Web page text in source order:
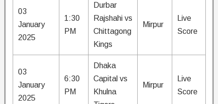
03
January
2025
1:30
PM
Durbar
Rajshahi vs
Chittagong
Kings
Mirpur
Live
Score
03
January
2025
6:30
PM
Dhaka
Capital vs
Khulna
Mirpur
Live
Score